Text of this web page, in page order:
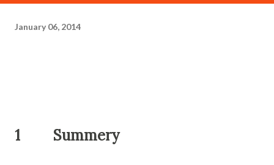
January 06, 2014
1 Summery